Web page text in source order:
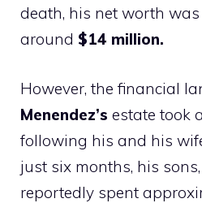
death, his net worth
around $14 million.
However, the financial
Menendez’s estate took
following his and his
just six months, his sons,
reportedly spent